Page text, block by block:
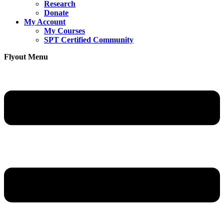
Research
Donate
My Account
My Courses
SPT Certified Community
Flyout Menu